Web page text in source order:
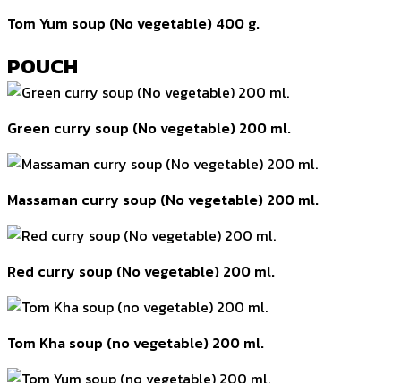
Tom Yum soup (No vegetable) 400 g.
POUCH
Green curry soup (No vegetable) 200 ml.
Massaman curry soup (No vegetable) 200 ml.
Red curry soup (No vegetable) 200 ml.
Tom Kha soup (no vegetable) 200 ml.